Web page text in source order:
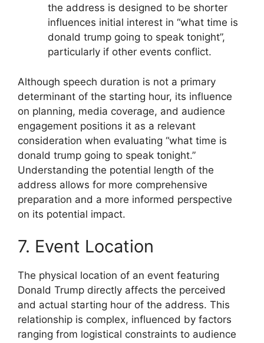
the address is designed to be shorter
influences initial interest in “what time is
donald trump going to speak tonight”,
particularly if other events conflict.
Although speech duration is not a primary
determinant of the starting hour, its influence
on planning, media coverage, and audience
engagement positions it as a relevant
consideration when evaluating “what time is
donald trump going to speak tonight.”
Understanding the potential length of the
address allows for more comprehensive
preparation and a more informed perspective
on its potential impact.
7. Event Location
The physical location of an event featuring
Donald Trump directly affects the perceived
and actual starting hour of the address. This
relationship is complex, influenced by factors
ranging from logistical constraints to audience